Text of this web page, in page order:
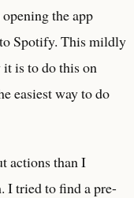
the app
Spotify. This mildly
it is to do this on
easiest way to do
actions than I
I tried to find a pre-